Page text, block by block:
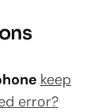
keep
error?